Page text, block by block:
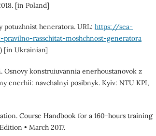
[in Poland]
potuzhnist heneratora. URL: https://sea-
rasschitat-moshchnost-generatora
[in Ukrainian]
Osnovy konstruiuvannia enerhoustanovok z
enerhii: navchalnyi posibnyk. Kyiv: NTU KPI,
Course Handbook for a 160-hours training
• March 2017.